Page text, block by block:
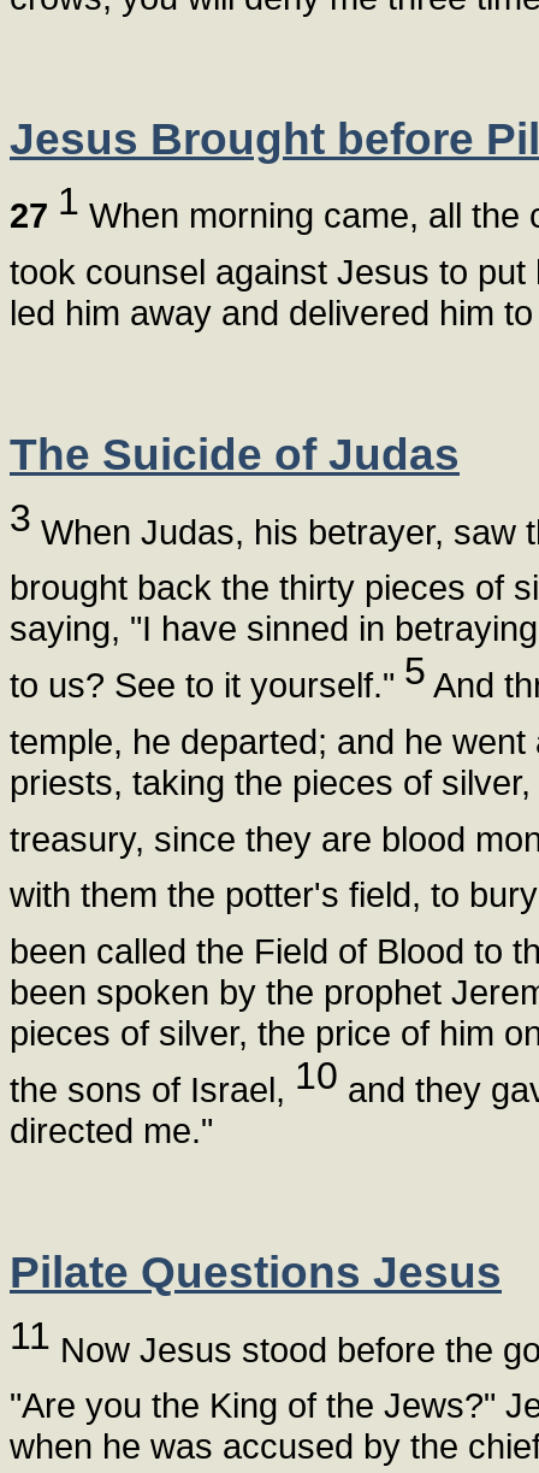
Jesus Brought before
27 1 When morning came, all the
took counsel against Jesus to
led him away and delivered him
The Suicide of Judas
3 When Judas, his betrayer, saw
brought back the thirty pieces of
saying, "I have sinned in
to us? See to it yourself." 5 And
temple, he departed; and he
priests, taking the pieces of
treasury, since they are blood
with them the potter's field, to
been called the Field of Blood to
been spoken by the prophet
pieces of silver, the price of him
the sons of Israel, 10 and they
directed me."
Pilate Questions Jesus
11 Now Jesus stood before the
"Are you the King of the Jews?"
when he was accused by the